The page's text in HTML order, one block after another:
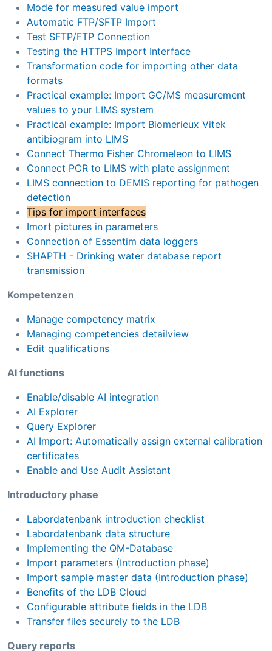
Mode for measured value import
Automatic FTP/SFTP Import
Test SFTP/FTP Connection
Testing the HTTPS Import Interface
Transformation code for importing other data
formats
Practical example: Import GC/MS measurement
values to your LIMS system
Practical example: Import Biomerieux Vitek
antibiogram into LIMS
Connect Thermo Fisher Chromeleon to LIMS
Connect PCR to LIMS with plate assignment
LIMS connection to DEMIS reporting for pathogen
detection
Tips for import interfaces
Imort pictures in parameters
Connection of Essentim data loggers
SHAPTH - Drinking water database report
transmission
Kompetenzen
Manage competency matrix
Managing competencies detailview
Edit qualifications
AI functions
Enable/disable AI integration
AI Explorer
Query Explorer
AI Import: Automatically assign external calibration
certificates
Enable and Use Audit Assistant
Introductory phase
Labordatenbank introduction checklist
Labordatenbank data structure
Implementing the QM-Database
Import parameters (Introduction phase)
Import sample master data (Introduction phase)
Benefits of the LDB Cloud
Configurable attribute fields in the LDB
Transfer files securely to the LDB
Query reports